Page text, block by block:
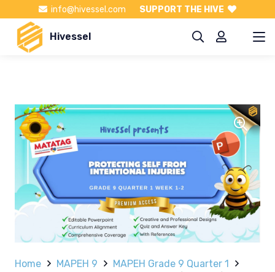
info@hivessel.com SUPPORT THE HIVE
Hivessel
Home MAPEH 9
MAPEH Grade 9 Quarter 1